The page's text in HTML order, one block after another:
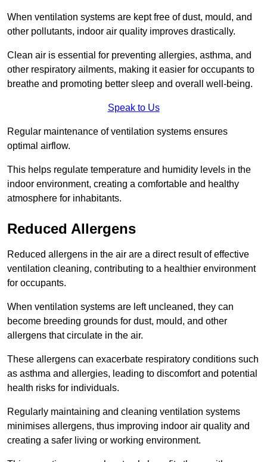
When ventilation systems are kept free of dust, mould, and
other pollutants, indoor air quality improves drastically.
Clean air is essential for preventing allergies, asthma, and
other respiratory ailments, making it easier for occupants to
breathe and promoting better sleep and overall well-being.
Speak to Us
Regular maintenance of ventilation systems ensures
optimal airflow.
This helps regulate temperature and humidity levels in the
indoor environment, creating a comfortable and healthy
atmosphere for inhabitants.
Reduced Allergens
Reduced allergens in the air are a direct result of effective
ventilation cleaning, contributing to a healthier environment
for occupants.
When ventilation systems are left uncleaned, they can
become breeding grounds for dust, mould, and other
allergens that circulate in the air.
These allergens can exacerbate respiratory conditions such
as asthma and allergies, leading to discomfort and potential
health risks for individuals.
Regularly maintaining and cleaning ventilation systems
minimises allergens, thus improving indoor air quality and
creating a safer living or working environment.